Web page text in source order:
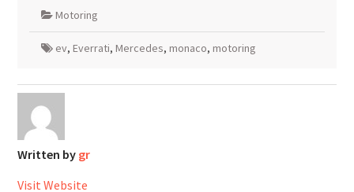
Motoring
ev, Everrati, Mercedes, monaco, motoring
Written by gr
Visit Website